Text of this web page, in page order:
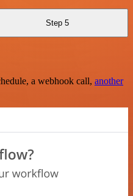
Step 5
a webhook call, another